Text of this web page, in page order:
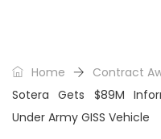
Home
Contract
Sotera Gets $89M
Under Army GISS Vehicle